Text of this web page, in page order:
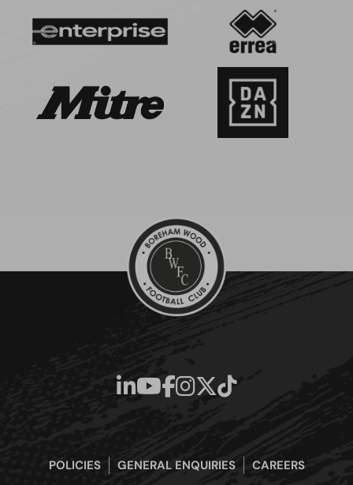
POLICIES GENERAL ENQUIRIES CAREERS